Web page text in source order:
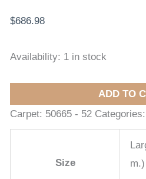
$686.98
Availability: 1 in stock
ADD TO
Carpet: 50665 - 52 Categories:
Size
m.)